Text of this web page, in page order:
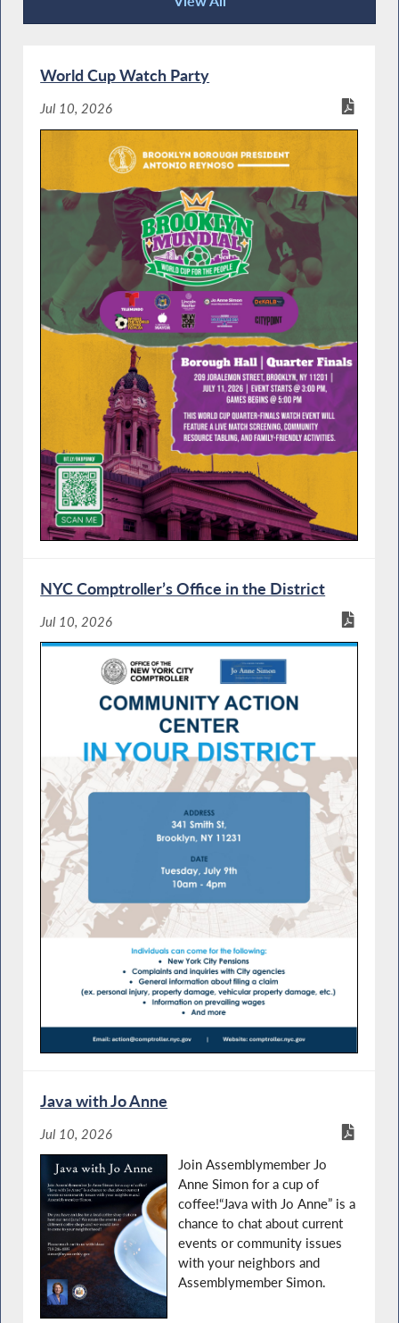
Community Happenings
World Cup Watch Party
Jul 10, 2026
NYC Comptroller’s Office in the District
Jul 10, 2026
Java with Jo Anne
Jul 10, 2026
Join Assemblymember Jo
Anne Simon for a cup of
coffee!“Java with Jo Anne” is a
chance to chat about current
events or community issues
with your neighbors and
Assemblymember Simon.